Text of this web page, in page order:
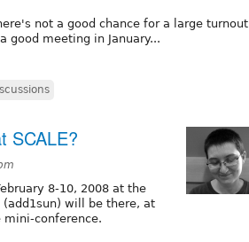
not a good chance for a large turnout
good meeting in January...
SCALE?
8-10, 2008 at the
(add1sun) will be there, at
mini-conference.